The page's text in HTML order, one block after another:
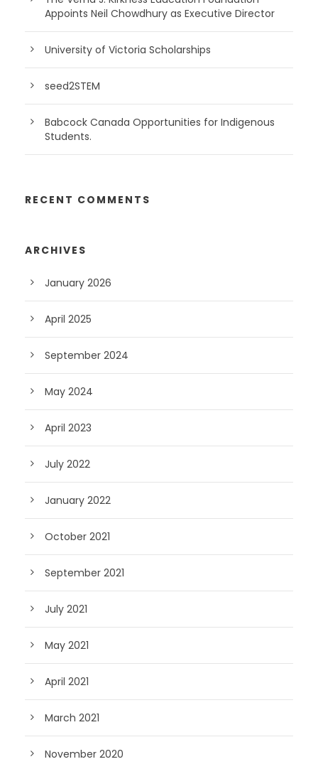
Appoints Neil Chowdhury as Executive Director
University of Victoria Scholarships
seed2STEM
Babcock Canada Opportunities for Indigenous
Students.
RECENT COMMENTS
ARCHIVES
January 2026
April 2025
September 2024
May 2024
April 2023
July 2022
January 2022
October 2021
September 2021
July 2021
May 2021
April 2021
March 2021
November 2020